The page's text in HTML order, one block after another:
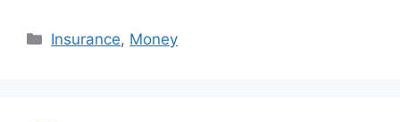
Categories
Insurance, Money